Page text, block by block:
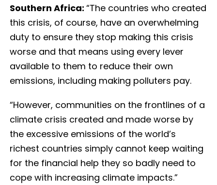
Southern Africa: “The countries who created
this crisis, of course, have an overwhelming
duty to ensure they stop making this crisis
worse and that means using every lever
available to them to reduce their own
emissions, including making polluters pay.
“However, communities on the frontlines of a
climate crisis created and made worse by
the excessive emissions of the world’s
richest countries simply cannot keep waiting
for the financial help they so badly need to
cope with increasing climate impacts.”